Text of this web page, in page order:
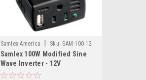
Samlex America Sku: SAM-100-12-
SAM
Samlex 100W Modified Sine
Wave Inverter - 12V